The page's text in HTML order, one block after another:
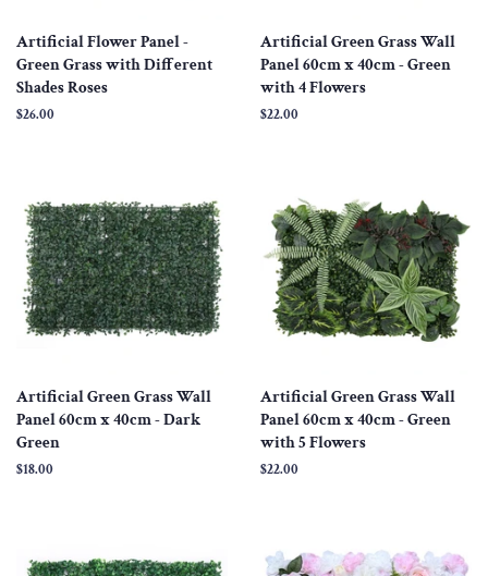
Artificial Flower Panel -
Green Grass with Different
Shades Roses
Regular
$26.00
Artificial Green Grass Wall
Panel 60cm x 40cm - Green
with 4 Flowers
Regular
$22.00
Artificial Green Grass Wall
Panel 60cm x 40cm - Dark
Green
Regular
$18.00
Artificial Green Grass Wall
Panel 60cm x 40cm - Green
with 5 Flowers
Regular
$22.00